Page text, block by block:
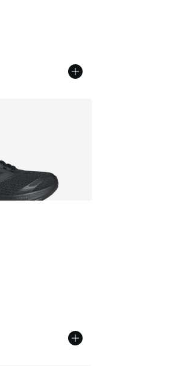
- [5 out of 5 stars], 4 reviews